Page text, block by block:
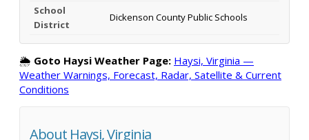
School
District
Dickenson County Public Schools
🌦️ Goto Haysi Weather Page: Haysi, Virginia —
Weather Warnings, Forecast, Radar, Satellite & Current
Conditions
About Haysi, Virginia